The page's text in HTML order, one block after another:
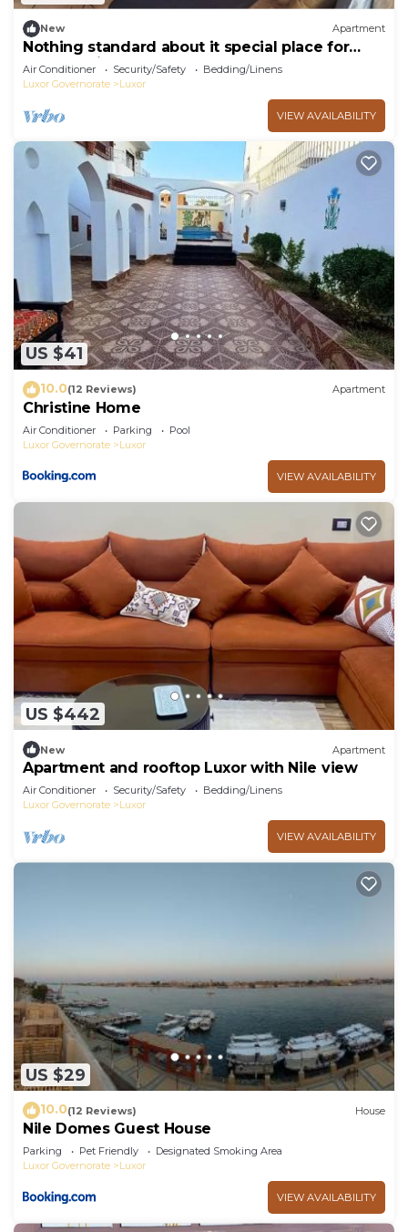
New Apartment
Nothing standard about it special place for
very special guests cozy & safe
Air Conditioner Security/Safety
Bedding/Linens
Luxor Governorate
Luxor
VIEW AVAILABILITY
US $41
10.0(12 Reviews) Apartment
Christine Home
Air Conditioner Parking
Pool
Luxor Governorate
Luxor
VIEW AVAILABILITY
US $442
New Apartment
Apartment and rooftop Luxor with Nile view
Air Conditioner Security/Safety
Bedding/Linens
Luxor Governorate
Luxor
VIEW AVAILABILITY
US $29
10.0(12 Reviews) House
Nile Domes Guest House
Parking Pet Friendly
Designated Smoking Area
Luxor Governorate
Luxor
VIEW AVAILABILITY